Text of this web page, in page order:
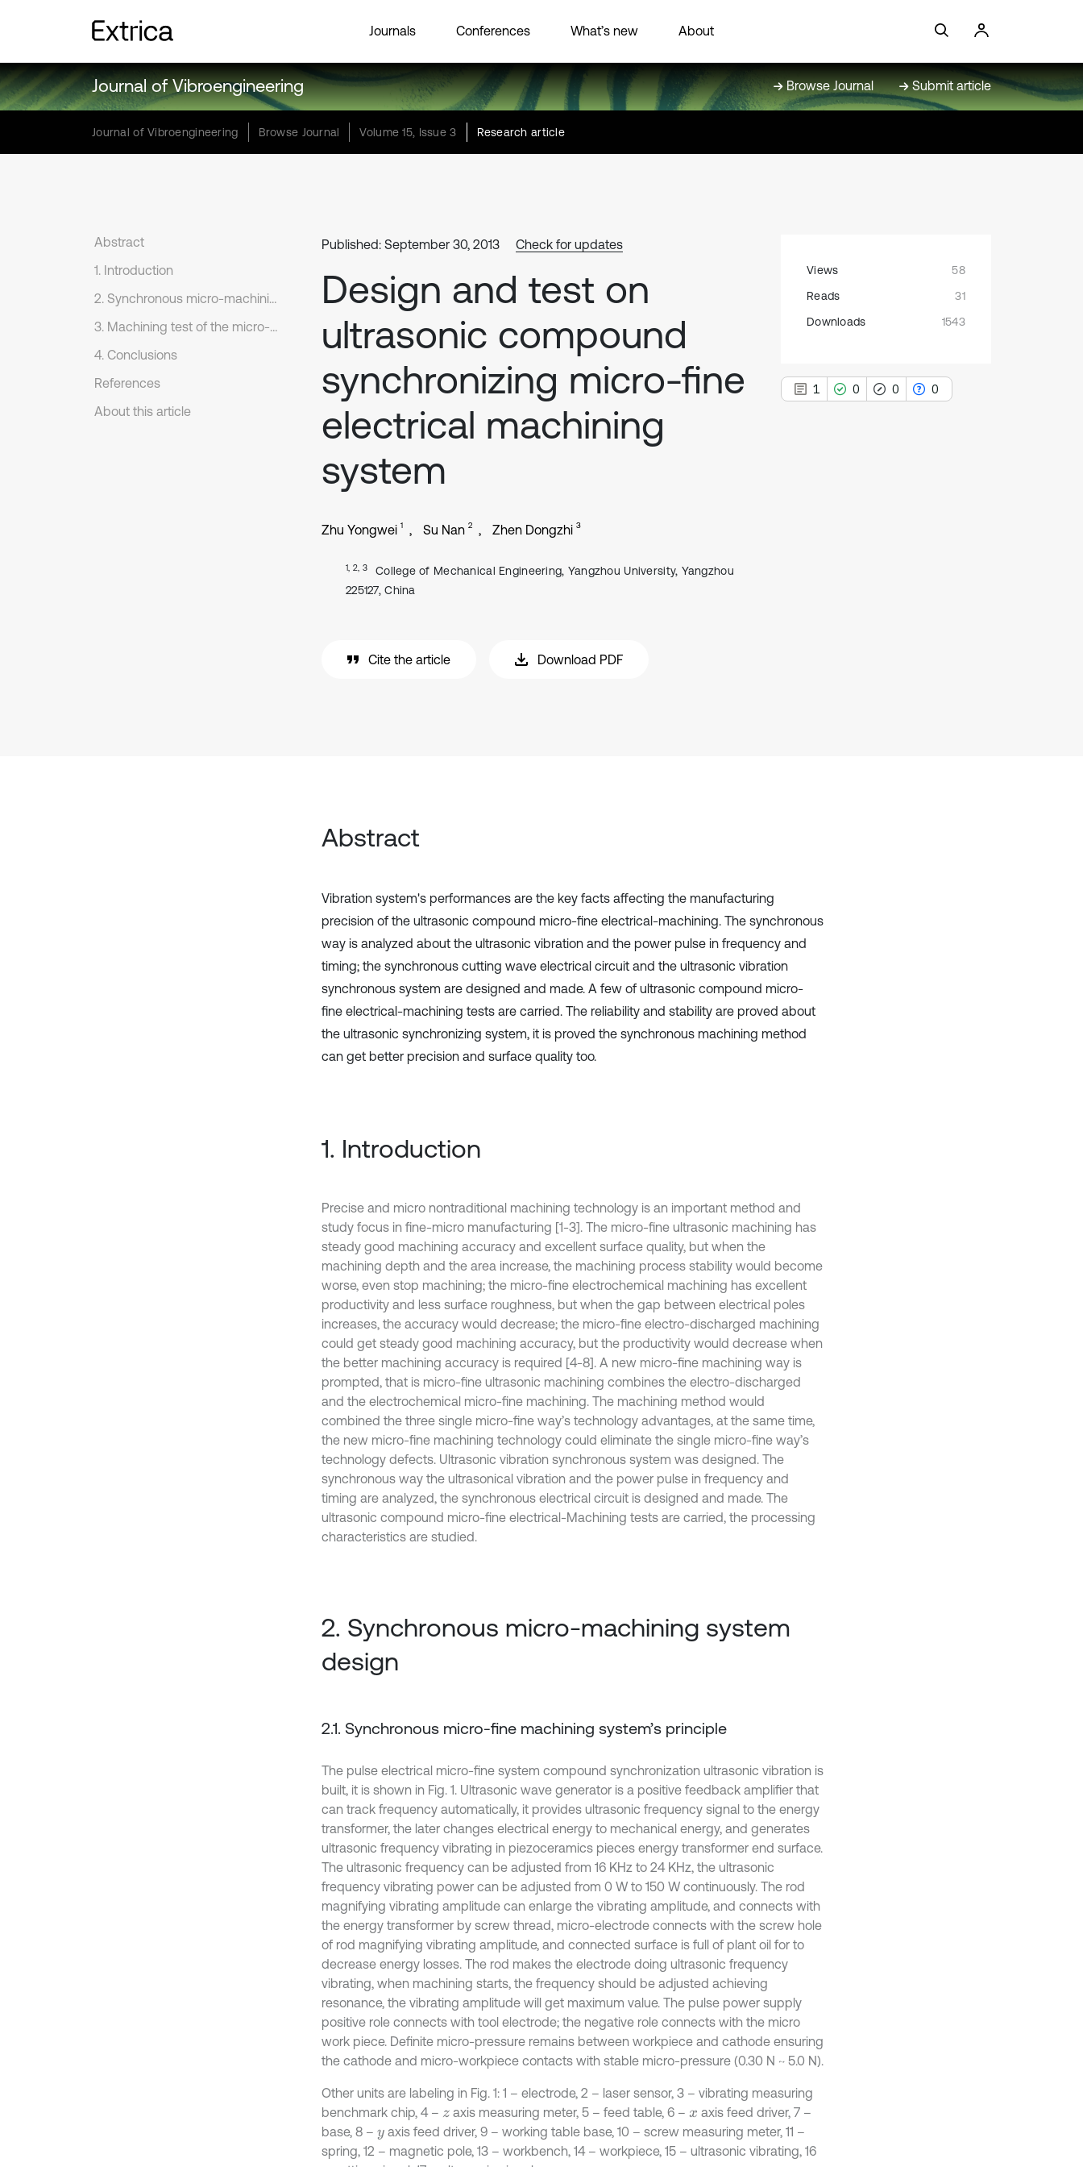
Journals Conferences What’s new About
Journal of Vibroengineering Browse Journal Submit article
Journal of Vibroengineering Browse Journal Volume 15, Issue 3 Research article
Abstract
1. Introduction
2. Synchronous micro-machining system design
3. Machining test of the micro-fine machining system
4. Conclusions
References
About this article
Published: September 30, 2013 Check for updates
Design and test on
ultrasonic compound
synchronizing micro-fine
electrical machining
system
Zhu Yongwei 1 Su Nan 2 Zhen Dongzhi 3
1, 2, 3
College of Mechanical Engineering, Yangzhou University, Yangzhou
225127, China
Cite the article Download PDF
Views
58
Reads
31
Downloads
1543
1 0 0 0
Abstract
Vibration system's performances are the key facts affecting the manufacturing
precision of the ultrasonic compound micro-fine electrical-machining. The synchronous
way is analyzed about the ultrasonic vibration and the power pulse in frequency and
timing; the synchronous cutting wave electrical circuit and the ultrasonic vibration
synchronous system are designed and made. A few of ultrasonic compound micro-
fine electrical-machining tests are carried. The reliability and stability are proved about
the ultrasonic synchronizing system, it is proved the synchronous machining method
can get better precision and surface quality too.
1. Introduction
Precise and micro nontraditional machining technology is an important method and
study focus in fine-micro manufacturing [1-3]. The micro-fine ultrasonic machining has
steady good machining accuracy and excellent surface quality, but when the
machining depth and the area increase, the machining process stability would become
worse, even stop machining; the micro-fine electrochemical machining has excellent
productivity and less surface roughness, but when the gap between electrical poles
increases, the accuracy would decrease; the micro-fine electro-discharged machining
could get steady good machining accuracy, but the productivity would decrease when
the better machining accuracy is required [4-8]. A new micro-fine machining way is
prompted, that is micro-fine ultrasonic machining combines the electro-discharged
and the electrochemical micro-fine machining. The machining method would
combined the three single micro-fine way’s technology advantages, at the same time,
the new micro-fine machining technology could eliminate the single micro-fine way’s
technology defects. Ultrasonic vibration synchronous system was designed. The
synchronous way the ultrasonical vibration and the power pulse in frequency and
timing are analyzed, the synchronous electrical circuit is designed and made. The
ultrasonic compound micro-fine electrical-Machining tests are carried, the processing
characteristics are studied.
2. Synchronous micro-machining system
design
2.1. Synchronous micro-fine machining system’s principle
The pulse electrical micro-fine system compound synchronization ultrasonic vibration is
built, it is shown in Fig. 1. Ultrasonic wave generator is a positive feedback amplifier that
can track frequency automatically, it provides ultrasonic frequency signal to the energy
transformer, the later changes electrical energy to mechanical energy, and generates
ultrasonic frequency vibrating in piezoceramics pieces energy transformer end surface.
The ultrasonic frequency can be adjusted from 16 KHz to 24 KHz, the ultrasonic
frequency vibrating power can be adjusted from 0 W to 150 W continuously. The rod
magnifying vibrating amplitude can enlarge the vibrating amplitude, and connects with
the energy transformer by screw thread, micro-electrode connects with the screw hole
of rod magnifying vibrating amplitude, and connected surface is full of plant oil for to
decrease energy losses. The rod makes the electrode doing ultrasonic frequency
vibrating, when machining starts, the frequency should be adjusted achieving
resonance, the vibrating amplitude will get maximum value. The pulse power supply
positive role connects with tool electrode; the negative role connects with the micro
work piece. Definite micro-pressure remains between workpiece and cathode ensuring
the cathode and micro-workpiece contacts with stable micro-pressure (0.30 N ~ 5.0 N).
Other units are labeling in Fig. 1: 1 – electrode, 2 – laser sensor, 3 – vibrating measuring
benchmark chip, 4 – zaxis measuring meter, 5 – feed table, 6 – x axis feed driver, 7 –
base, 8 – y axis feed driver, 9 – working table base, 10 – screw measuring meter, 11 –
spring, 12 – magnetic pole, 13 – workbench, 14 – workpiece, 15 – ultrasonic vibrating, 16